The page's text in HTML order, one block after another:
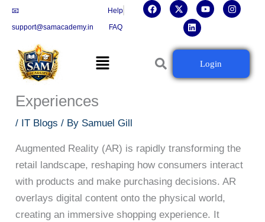
Skip
📧
support@samacademy.in
Help
FAQ
F
a
k
X
-
w
t
Y
o
b
I
n
g
n
k
e
d
Menu
Login
The Role of Augmented Reality in
Enhancing Retail Shopping
Experiences
/ IT Blogs / By Samuel Gill
Augmented Reality (AR) is rapidly transforming the
retail landscape, reshaping how consumers interact
with products and make purchasing decisions. AR
overlays digital content onto the physical world,
creating an immersive shopping experience. It